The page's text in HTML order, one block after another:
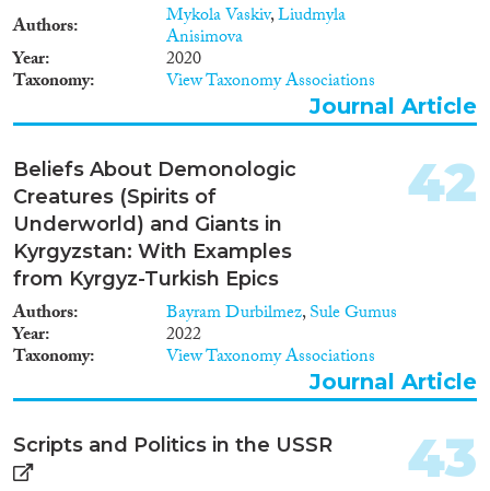
Authors Mykola Vaskiv,Liudmyla
Anisimova
Year 2020
Taxonomy View Taxonomy Associations
Journal Article
Beliefs About Demonologic
Creatures (Spirits of
Underworld) and Giants in
Kyrgyzstan: With Examples
from Kyrgyz-Turkish Epics
Authors Bayram Durbilmez,Sule Gumus
Year 2022
Taxonomy View Taxonomy Associations
42
Journal Article
Scripts and Politics in the USSR 43